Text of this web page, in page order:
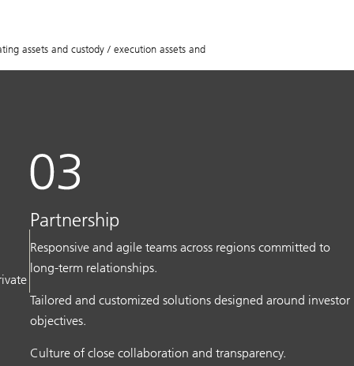
assets and custody / execution assets and
Partnership
Responsive and agile teams across regions committed to
long-term relationships.
Tailored and customized solutions designed around investor
objectives.
Culture of close collaboration and transparency.